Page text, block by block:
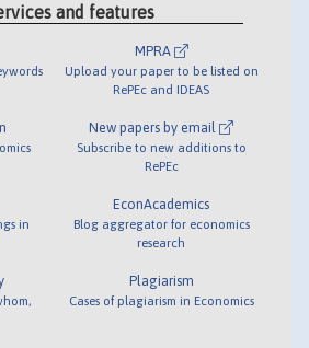
and features
in
MPRA
Upload your paper to be listed on
RePEc and IDEAS
New papers by email
Subscribe to new additions to
RePEc
EconAcademics
Blog aggregator for economics
research
Plagiarism
Cases of plagiarism in Economics